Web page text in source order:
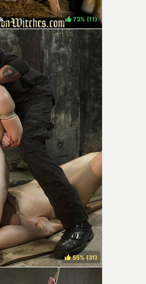
73% ( )
55% ( )